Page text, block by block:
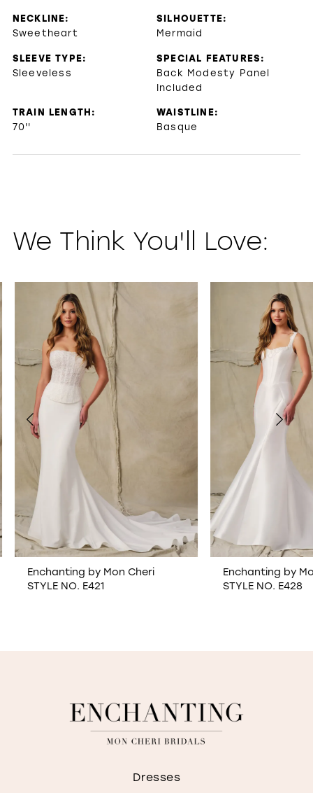
NECKLINE:
Sweetheart
SILHOUETTE:
Mermaid
SLEEVE TYPE:
Sleeveless
SPECIAL FEATURES:
Back Modesty Panel
Included
TRAIN LENGTH:
70''
WAISTLINE:
Basque
We Think You'll Love:
AUTOPLAY
SLIDE
SLIDE
2
6
Enchanting by Mon Cheri
STYLE NO. E421
Enchanting by Mon
STYLE NO. E428
Dresses